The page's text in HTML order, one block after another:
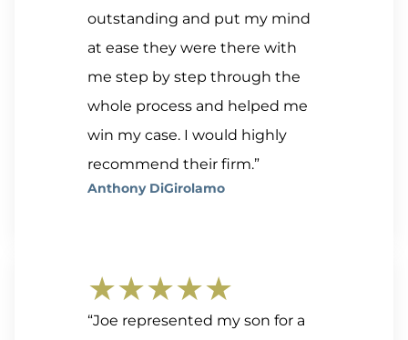
outstanding and put my mind
at ease they were there with
me step by step through the
whole process and helped me
win my case. I would highly
recommend their firm.”
Anthony DiGirolamo
★★★★★
“Joe represented my son for a